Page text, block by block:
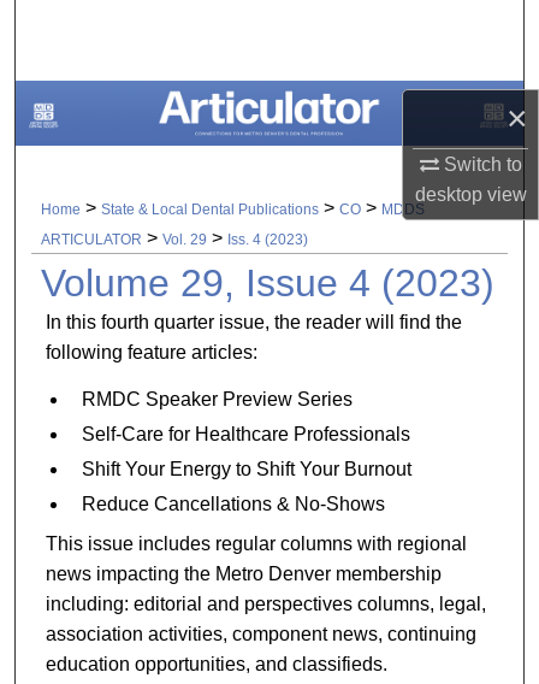
×
Switch to
desktopview
Browse All Collections
My Account
About
Digital Commons Network™
Home > State & Local Dental Publications > CO > MDDS
ARTICULATOR > Vol. 29 > Iss. 4 (2023)
Volume 29, Issue 4 (2023)
In this fourth quarter issue, the reader will find the
following feature articles:
RMDC Speaker Preview Series
Self-Care for Healthcare Professionals
Shift Your Energy to Shift Your Burnout
Reduce Cancellations & No-Shows
This issue includes regular columns with regional
news impacting the Metro Denver membership
including: editorial and perspectives columns, legal,
association activities, component news, continuing
education opportunities, and classifieds.